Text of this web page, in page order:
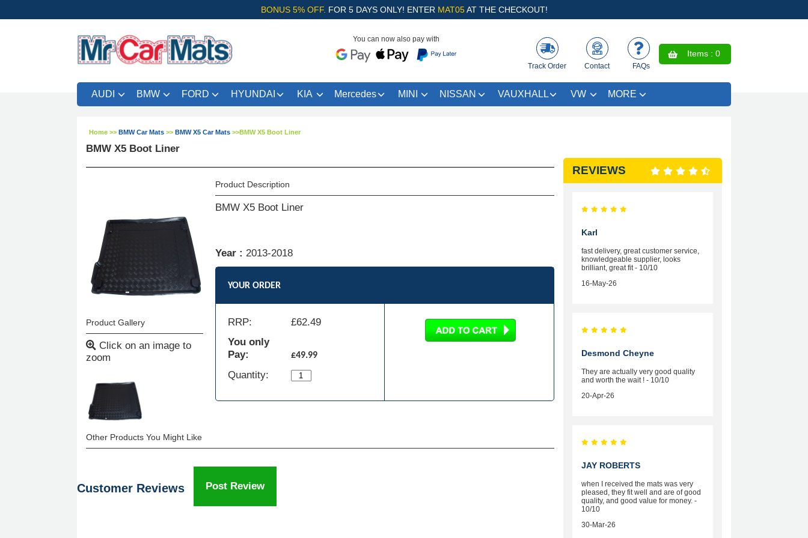
BONUS 5% OFF. FOR 5 DAYS ONLY! ENTER MAT05AT THE CHECKOUT!
You can now also pay with
Track Order Contact FAQs
Items : 0
AUDI BMW FORD HYUNDAI KIA Mercedes MINI NISSAN VAUXHALL VW MORE
Home >> BMW Car Mats >> BMW X5 Car Mats >>BMW X5 Boot Liner
BMW X5 Boot Liner
Product Description
BMW X5 Boot Liner
Year : 2013-2018
YOUR ORDER
RRP: £62.49
You only
Pay:
£49.99
Quantity:
Product Gallery
Click on an image to
zoom
Other Products You Might Like
Customer Reviews Post Review
REVIEWS
Karl
fast delivery, great customer service,
knowledgeable supplier, looks
brilliant, great fit - 10/10
16-May-26
Desmond Cheyne
They are actually very good quality
and worth the wait ! - 10/10
20-Apr-26
JAY ROBERTS
when I received the mats was very
pleased, they fit well and are of good
quality, and good value for money. -
10/10
30-Mar-26